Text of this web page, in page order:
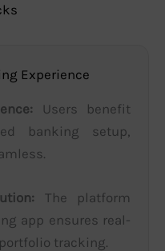
Experience
Users benefit
banking setup,
The platform
app ensures real-
tracking.